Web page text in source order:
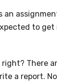
to
right? There
a report.